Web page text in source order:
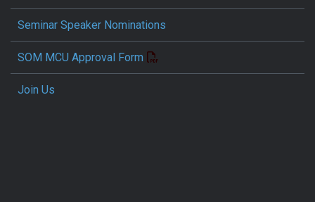
Seminar Speaker Nominations
SOM MCU Approval Form
Join Us